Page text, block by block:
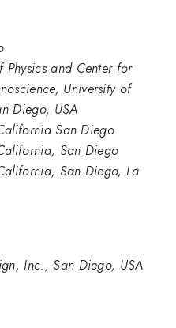
Physics and Center for
University of
Diego, USA
San Diego
San Diego
San Diego, La
Inc., San Diego, USA